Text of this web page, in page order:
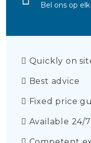
Bel ons op
Quickly on
Best advice
Fixed price
Available 24/7